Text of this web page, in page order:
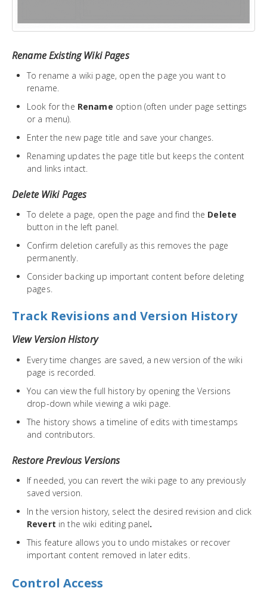
Rename Existing Wiki Pages
To rename a wiki page, open the page you want to
rename.
Look for the Rename option (often under page settings
or a menu).
Enter the new page title and save your changes.
Renaming updates the page title but keeps the content
and links intact.
Delete Wiki Pages
To delete a page, open the page and find the Delete
button in the left panel.
Confirm deletion carefully as this removes the page
permanently.
Consider backing up important content before deleting
pages.
Track Revisions and Version History
View Version History
Every time changes are saved, a new version of the wiki
page is recorded.
You can view the full history by opening the Versions
drop-down while viewing a wiki page.
The history shows a timeline of edits with timestamps
and contributors.
Restore Previous Versions
If needed, you can revert the wiki page to any previously
saved version.
In the version history, select the desired revision and click
Revert in the wiki editing panel.
This feature allows you to undo mistakes or recover
important content removed in later edits.
Control Access